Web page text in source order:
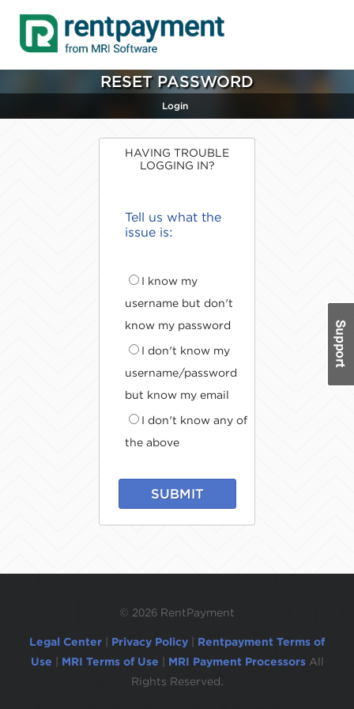
RESET PASSWORD
Login
HAVING TROUBLE
LOGGING IN?
Tell us what the
issue is:
I know my
username but don't
know my password
I don't know my
username/password
but know my email
I don't know any of
the above
SUBMIT
© 2026 RentPayment
Legal Center Privacy Policy
Rentpayment Terms of
Use
MRI Terms of Use MRI Payment Processors All
Rights Reserved.